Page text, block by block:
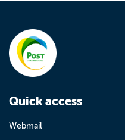
Quick access
Webmail